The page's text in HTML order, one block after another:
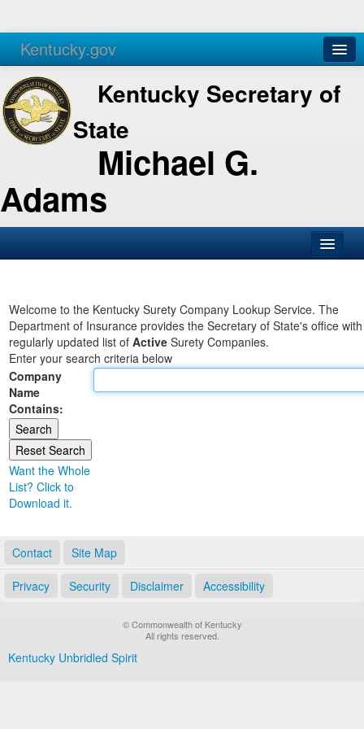
Kentucky.gov
Agencies Services
Kentucky Secretary of
State
Michael G.
Adams
Business
Elections
Administration
Land Office
Notary Commissions
Welcome to the Kentucky Surety Company Lookup Service. The
Department of Insurance provides the Secretary of State's office
regularly updated list of Active Surety Companies.
Enter your search criteria below
Company
Name
Contains:
Want the Whole
List? Click to
Download it.
Contact Site Map
Privacy Security Disclaimer Accessibility
© Commonwealth of Kentucky
All rights reserved.
Kentucky Unbridled Spirit